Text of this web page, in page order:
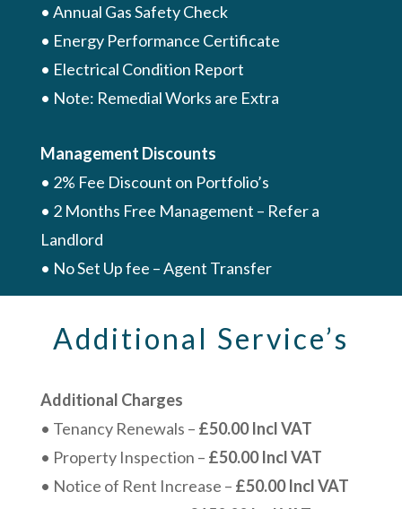
• Annual Gas Safety Check
• Energy Performance Certificate
• Electrical Condition Report
• Note: Remedial Works are Extra
Management Discounts
• 2% Fee Discount on Portfolio’s
• 2 Months Free Management – Refer a
Landlord
• No Set Up fee – Agent Transfer
Additional Service’s
Additional Charges
• Tenancy Renewals – £50.00 Incl VAT
• Property Inspection – £50.00 Incl VAT
• Notice of Rent Increase – £50.00 Incl VAT